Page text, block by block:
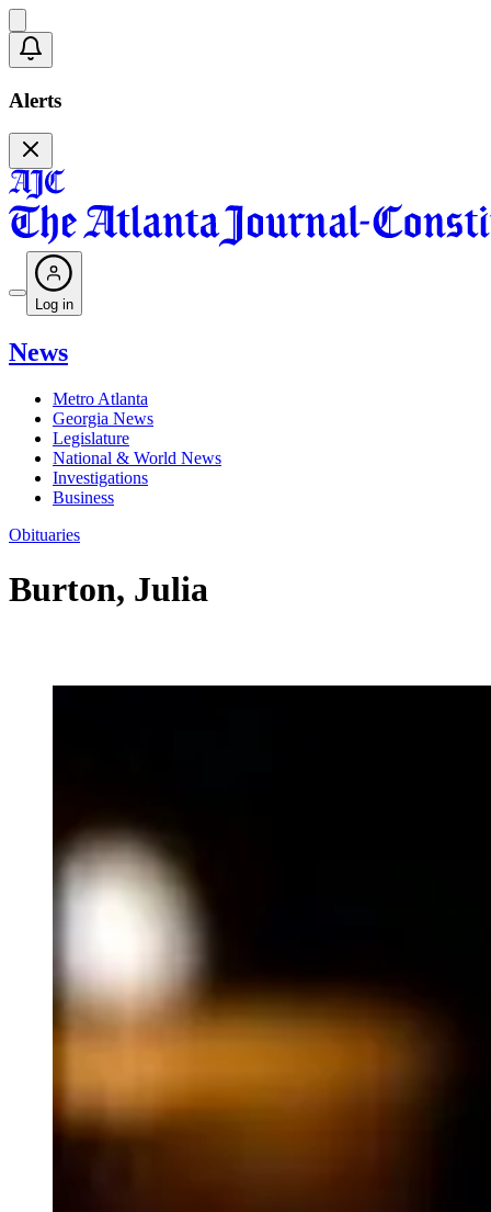
Alerts
Log in
News
Metro Atlanta
Georgia News
Legislature
National & World News
Investigations
Business
Obituaries
Burton, Julia